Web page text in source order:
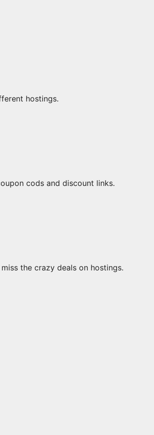
hostings.
cods and discount links.
the crazy deals on hostings.